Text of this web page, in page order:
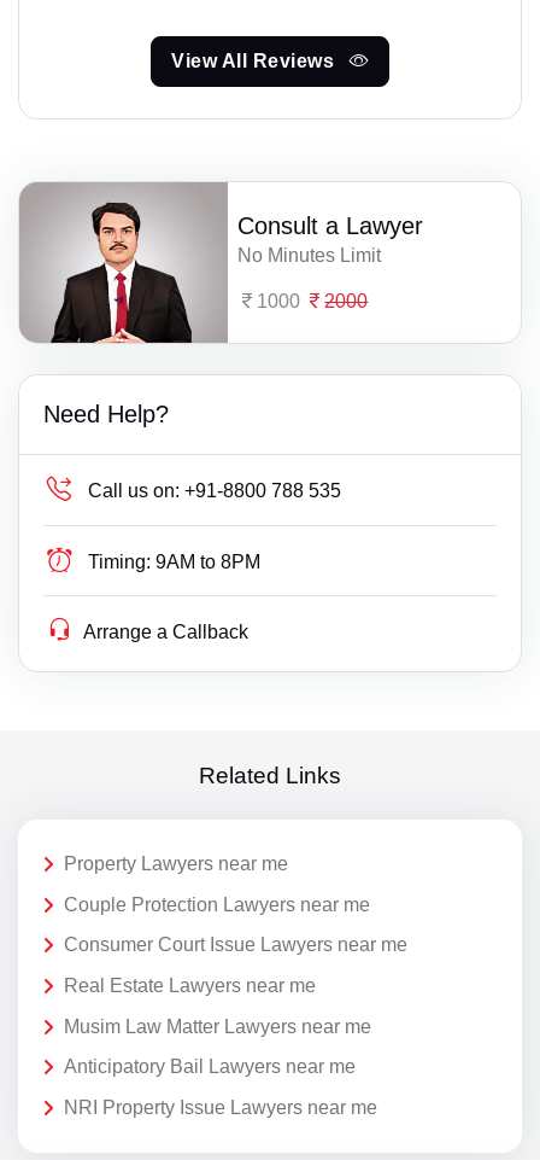
View All Reviews
Consult a Lawyer
No Minutes Limit
1000 2000
Need Help?
Call us on: +91-8800 788 535
Timing: 9AM to 8PM
Arrange a Callback
Related Links
Property Lawyers near me
Couple Protection Lawyers near me
Consumer Court Issue Lawyers near me
Real Estate Lawyers near me
Musim Law Matter Lawyers near me
Anticipatory Bail Lawyers near me
NRI Property Issue Lawyers near me